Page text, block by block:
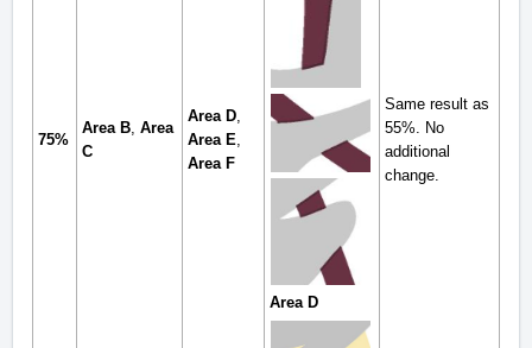
75%
Area B Area
C
Area D
Area E
Area F
Area D
Same result as
55%. No
additional
change.